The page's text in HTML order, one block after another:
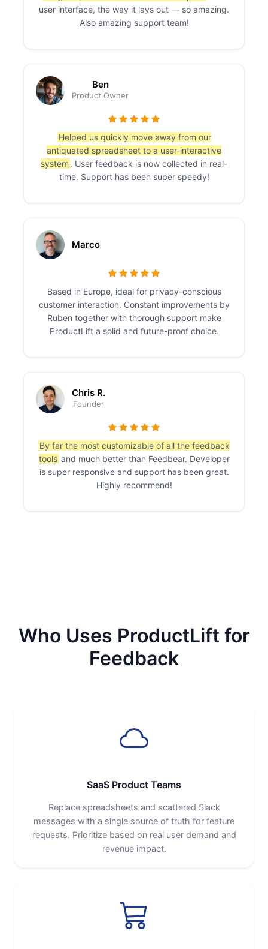
user interface, the way it lays out — so amazing.
Also amazing support team!
Ben
Product Owner
Helped us quickly move away from our
antiquated spreadsheet to a user-interactive
system . User feedback is now collected in real-
time. Support has been super speedy!
Marco
Based in Europe, ideal for privacy-conscious
customer interaction. Constant improvements by
Ruben together with thorough support make
ProductLift a solid and future-proof choice.
Chris R.
Founder
By far the most customizable of all the feedback
tools and much better than Feedbear. Developer
is super responsive and support has been great.
Highly recommend!
Who Uses ProductLift for
Feedback
SaaS Product Teams
Replace spreadsheets and scattered Slack
messages with a single source of truth for feature
requests. Prioritize based on real user demand and
revenue impact.